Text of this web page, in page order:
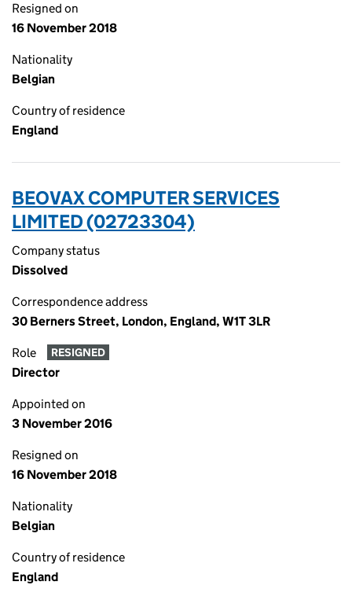
Resigned on
16 November 2018
Nationality
Belgian
Country of residence
England
BEOVAX COMPUTER SERVICES
LIMITED (02723304)
Company status
Dissolved
Correspondence address
30 Berners Street, London, England, W1T 3LR
Role RESIGNED
Director
Appointed on
3 November 2016
Resigned on
16 November 2018
Nationality
Belgian
Country of residence
England